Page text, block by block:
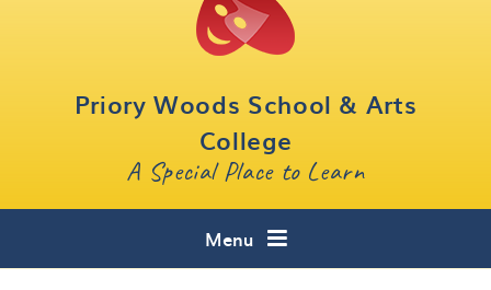
Priory Woods School & Arts
College
A Special Place to Learn
Menu
Key Information
Curriculum